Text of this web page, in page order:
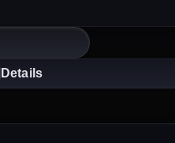
Details